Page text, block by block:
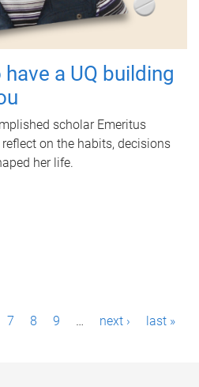
a UQ building
scholar Emeritus
on the habits, decisions
her life.
7 8 9 … next › last »